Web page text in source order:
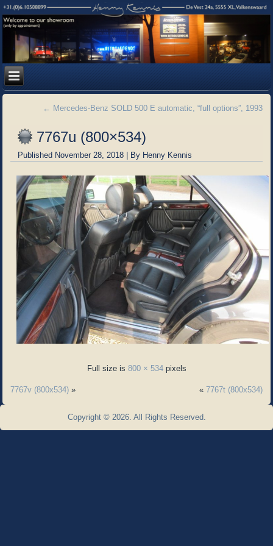
← Mercedes-Benz SOLD 500 E automatic, “full options”, 1993
7767u (800×534)
Published November 28, 2018 | By Henny Kennis
Full size is 800 × 534pixels
7767v (800x534) » « 7767t (800x534)
Copyright © 2026. All Rights Reserved.